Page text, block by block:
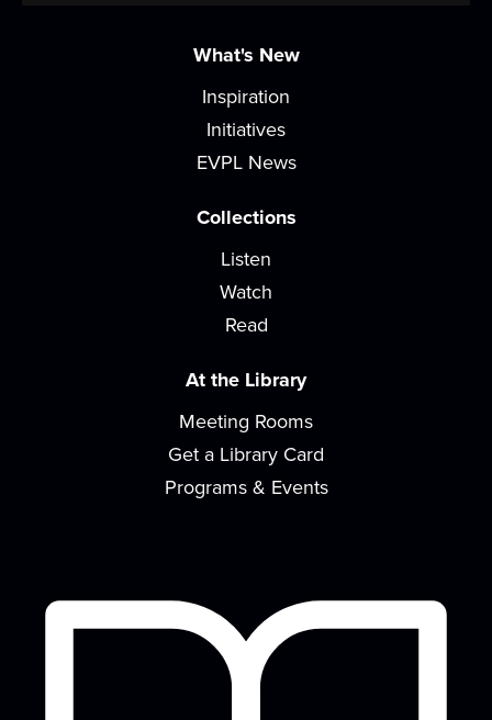
Want to reduce screentime and build in-person
community? Come to Gaming Unplugged where
Fri, Aug 14, 10:00am - 10:45am
Songs, rhymes, and playing with toys are great for
learning and bonding with your baby! For...
Sat, Aug 15, 2:00pm - 4:00pm
READ Center - River Room
Kick-start your creativity with a different activity
Snoogans
Sat, Aug 15, 6:00pm - 8:00pm
Concerts on the Lawn is a summer music series
What's New
Inspiration
Initiatives
EVPL News
Collections
Listen
Watch
Read
At the Library
Meeting Rooms
Get a Library Card
Programs & Events